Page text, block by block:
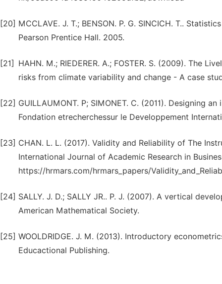
[20] MCCLAVE. J. T.; BENSON. P. G. SINCICH. T..
Pearson Prentice Hall. 2005.
[21]
HAHN. M.; RIEDERER. A.; FOSTER. S. (2009). The
risks from climate variability and change - A case
[22] GUILLAUMONT. P; SIMONET. C. (2011). Designing
Fondation etrecherchessur le Developpement
[23] CHAN. L. L. (2017). Validity and Reliability of The
International Journal of Academic Research in
https://hrmars.com/hrmars_papers/
[24] SALLY. J. D.; SALLY JR.. P. J. (2007). A vertical
American Mathematical Society.
[25] WOOLDRIDGE. J. M. (2013). Introductory
Educactional Publishing.